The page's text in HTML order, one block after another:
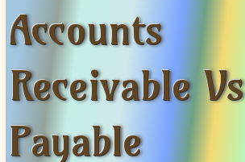
Terms Of Use
Accounts
Receivable Vs
Payable